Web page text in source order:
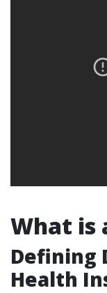
What is
Defining
Health